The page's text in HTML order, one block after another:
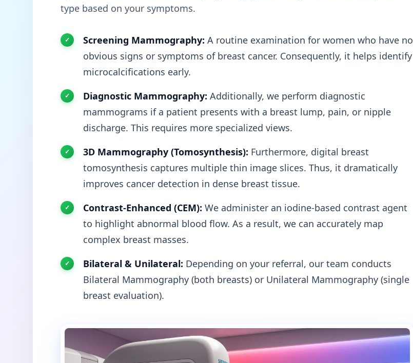
type based on your symptoms.
Screening Mammography: A routine examination for women who have no
obvious signs or symptoms of breast cancer. Consequently, it helps identify
microcalcifications early.
Diagnostic Mammography: Additionally, we perform diagnostic
mammograms if a patient presents with a breast lump, pain, or nipple
discharge. This requires more specialized views.
3D Mammography (Tomosynthesis): Furthermore, digital breast
tomosynthesis captures multiple thin image slices. Thus, it dramatically
improves cancer detection in dense breast tissue.
Contrast-Enhanced (CEM): We administer an iodine-based contrast agent
to highlight abnormal blood flow. As a result, we can accurately map
complex breast masses.
Bilateral & Unilateral: Depending on your referral, our team conducts
Bilateral Mammography (both breasts) or Unilateral Mammography (single
breast evaluation).